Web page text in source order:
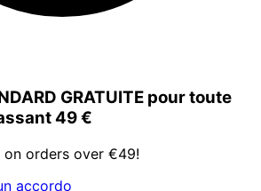
GRATUITE pour toute
49 €
orders over €49!
accordo